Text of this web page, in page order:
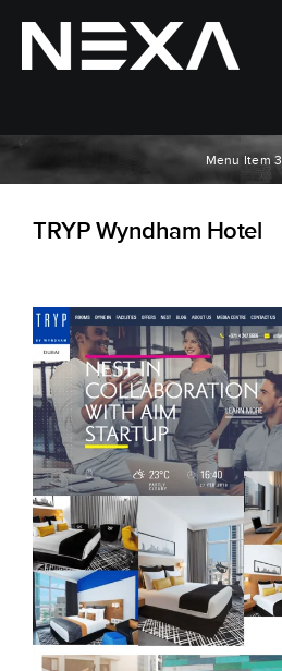
Menu Item 3
TRYP Wyndham Hotel